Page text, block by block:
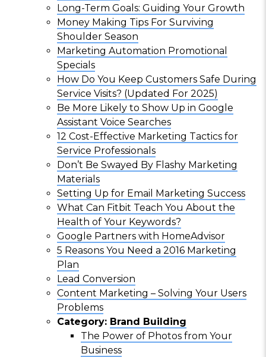
Long-Term Goals: Guiding Your Growth
Money Making Tips For Surviving
Shoulder Season
Marketing Automation Promotional
Specials
How Do You Keep Customers Safe During
Service Visits? (Updated For 2025)
Be More Likely to Show Up in Google
Assistant Voice Searches
12 Cost-Effective Marketing Tactics for
Service Professionals
Don’t Be Swayed By Flashy Marketing
Materials
Setting Up for Email Marketing Success
What Can Fitbit Teach You About the
Health of Your Keywords?
Google Partners with HomeAdvisor
5 Reasons You Need a 2016 Marketing
Plan
Lead Conversion
Content Marketing – Solving Your Users
Problems
Category: Brand Building
The Power of Photos from Your
Business